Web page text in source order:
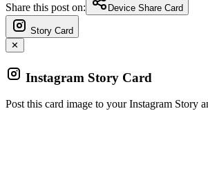
Share this post on:
Device Share Card
Story Card
✕
Instagram Story Card
Post this card image to your Instagram Story